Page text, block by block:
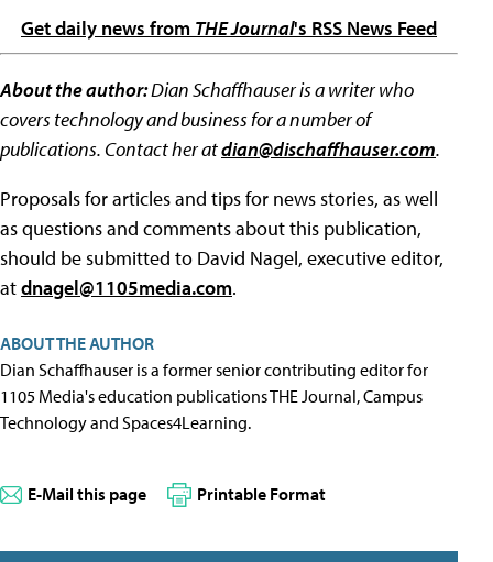
Get daily news from THE Journal's RSS News Feed
About the author:Dian Schaffhauser is a writer who
covers technology and business for a number of
publications. Contact her atdian@dischaffhauser.com.
Proposals for articles and tips for news stories, as well
as questions and comments about this publication,
should be submitted to David Nagel, executive editor,
atdnagel@1105media.com.
ABOUT THE AUTHOR
Dian Schaffhauser is a former senior contributing editor for
1105 Media's education publications THE Journal, Campus
Technology and Spaces4Learning.
E-Mail this page Printable Format